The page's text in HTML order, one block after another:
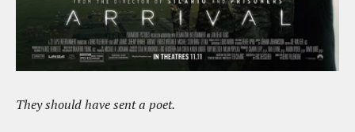
They should have sent a poet.